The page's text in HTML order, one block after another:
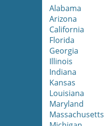
Alabama
Arizona
California
Florida
Georgia
Illinois
Indiana
Kansas
Louisiana
Maryland
Massachusetts